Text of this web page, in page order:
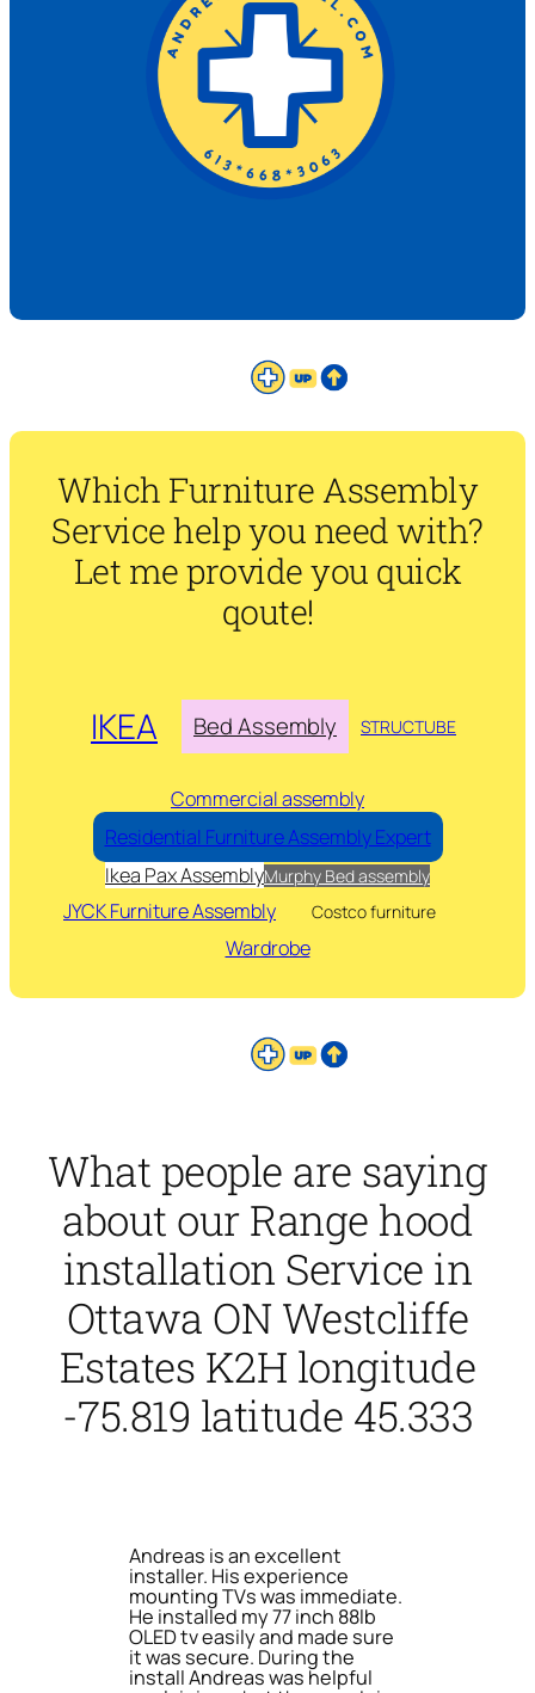
Which Furniture Assembly
Service help you need with?
Let me provide you quick
qoute!
IKEA Bed Assembly STRUCTUBE
Commercial assembly
Residential Furniture Assembly Expert
Ikea Pax AssemblyMurphy Bed assembly
JYCK Furniture Assembly Costco furniture
Wardrobe
What people are saying
about our Range hood
installation Service in
Ottawa ON Westcliffe
Estates K2H longitude
-75.819 latitude 45.333
Andreas is an excellent
installer. His experience
mounting TVs was immediate.
He installed my 77 inch 88lb
OLED tv easily and made sure
it was secure. During the
install Andreas was helpful